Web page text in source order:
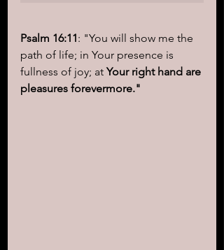
Psalm 16:11: "You will show me the
path of life; in Your presence is
fullness of joy; at Your right hand are
pleasures forevermore."